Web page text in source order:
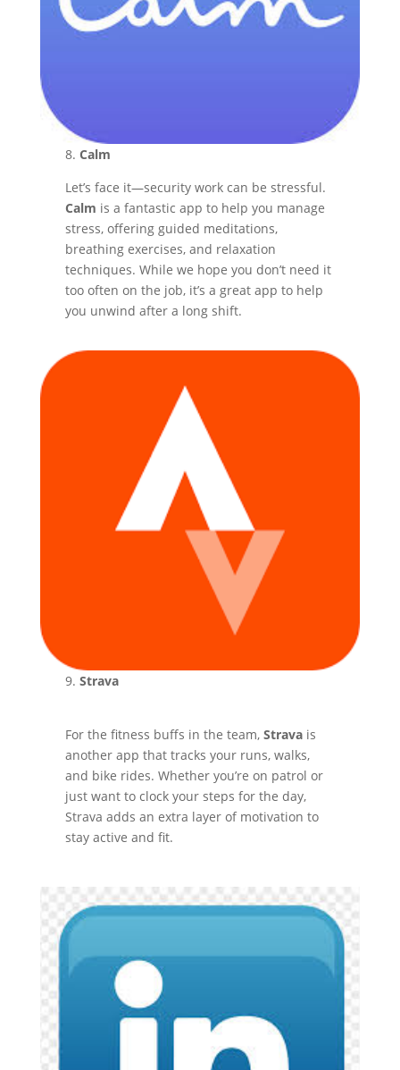
8.Calm
Let’s face it—security work can be stressful.
Calm is a fantastic app to help you manage
stress, offering guided meditations,
breathing exercises, and relaxation
techniques. While we hope you don’t need it
too often on the job, it’s a great app to help
you unwind after a long shift.
9.Strava
For the fitness buffs in the team,Strava is
another app that tracks your runs, walks,
and bike rides. Whether you’re on patrol or
just want to clock your steps for the day,
Strava adds an extra layer of motivation to
stay active and fit.